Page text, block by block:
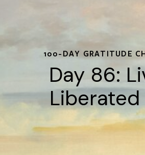
100-DAY GRATITUDE
Day 86:
Liberated